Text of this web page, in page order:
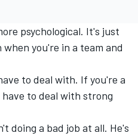
psychological. It's just
you're in a team and
to deal with. If you're a
to deal with strong
doing a bad job at all. He's